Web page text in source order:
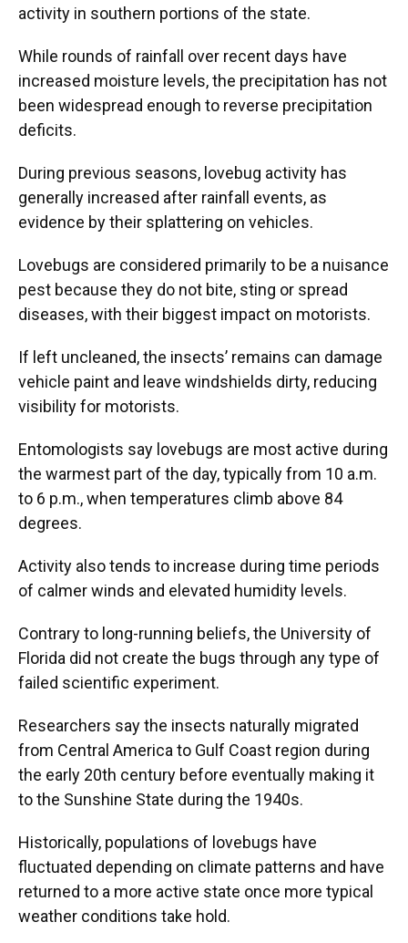
activity in southern portions of the state.
While rounds of rainfall over recent days have
increased moisture levels, the precipitation has not
been widespread enough to reverse precipitation
deficits.
During previous seasons, lovebug activity has
generally increased after rainfall events, as
evidence by their splattering on vehicles.
Lovebugs are considered primarily to be a nuisance
pest because they do not bite, sting or spread
diseases, with their biggest impact on motorists.
If left uncleaned, the insects’ remains can damage
vehicle paint and leave windshields dirty, reducing
visibility for motorists.
Entomologists say lovebugs are most active during
the warmest part of the day, typically from 10 a.m.
to 6 p.m., when temperatures climb above 84
degrees.
Activity also tends to increase during time periods
of calmer winds and elevated humidity levels.
Contrary to long-running beliefs, the University of
Florida did not create the bugs through any type of
failed scientific experiment.
Researchers say the insects naturally migrated
from Central America to Gulf Coast region during
the early 20th century before eventually making it
to the Sunshine State during the 1940s.
Historically, populations of lovebugs have
fluctuated depending on climate patterns and have
returned to a more active state once more typical
weather conditions take hold.